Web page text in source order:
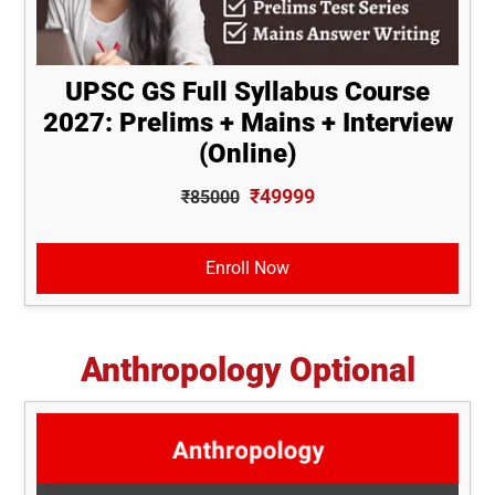
UPSC GS Full Syllabus Course
2027: Prelims + Mains + Interview
(Online)
₹85000 ₹49999
Enroll Now
Anthropology Optional